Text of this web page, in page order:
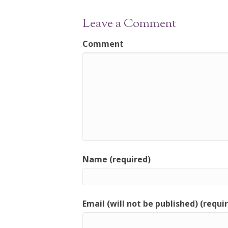
Leave a Comment
Comment
Name (required)
Email (will not be published)